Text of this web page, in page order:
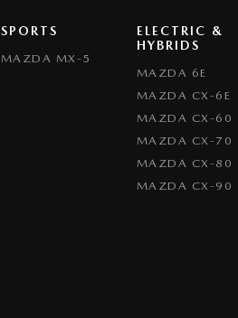
SPORTS
MAZDA MX-5
ELECTRIC &
HYBRIDS
MAZDA 6E
MAZDA CX-6E
MAZDA CX-60
MAZDA CX-70
MAZDA CX-80
MAZDA CX-90